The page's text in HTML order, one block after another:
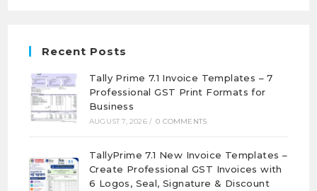
Recent Posts
Tally Prime 7.1 Invoice Templates – 7
Professional GST Print Formats for
Business
AUGUST 7, 2026 / 0 COMMENTS
TallyPrime 7.1 New Invoice Templates –
Create Professional GST Invoices with
6 Logos, Seal, Signature & Discount